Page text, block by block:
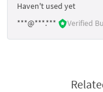
Haven't used yet
***@***.***
Verified